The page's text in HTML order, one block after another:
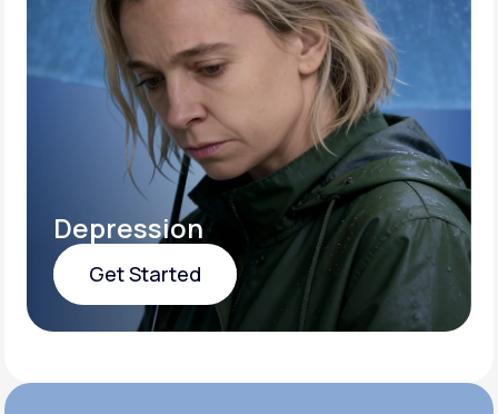
Depression
Get Started
Get Started